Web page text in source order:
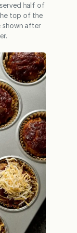
half of
top of the
shown after